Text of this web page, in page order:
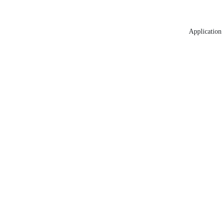
Application